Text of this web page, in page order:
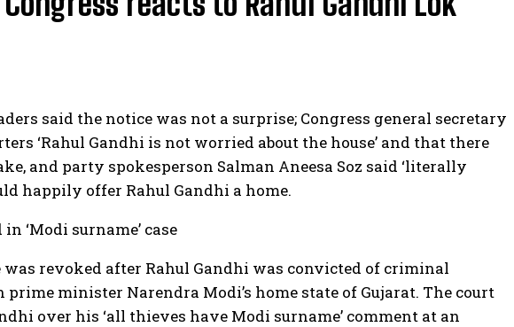
said the notice was not a surprise; Congress general secretary
‘Rahul Gandhi is not worried about the house’ and that there
and party spokesperson Salman Aneesa Soz said ‘literally
happily offer Rahul Gandhi a home.
‘Modi surname’ case
revoked after Rahul Gandhi was convicted of criminal
minister Narendra Modi’s home state of Gujarat. The court
over his ‘all thieves have Modi surname’ comment at an